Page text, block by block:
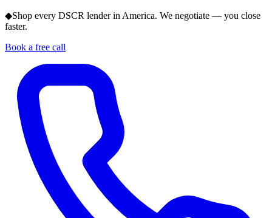
◆Shop every DSCR lender in America. We negotiate — you close
faster.
Book a free call